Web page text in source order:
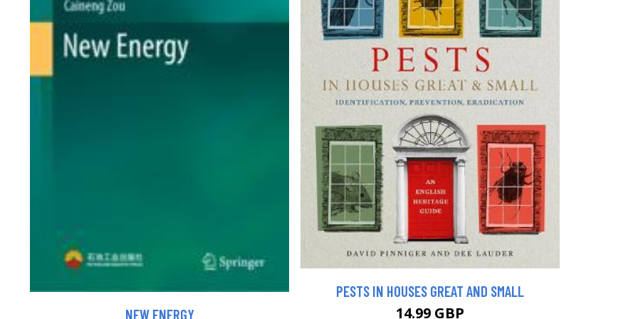
NEW ENERGY
PESTS IN HOUSES GREAT AND SMALL
14.99 GBP